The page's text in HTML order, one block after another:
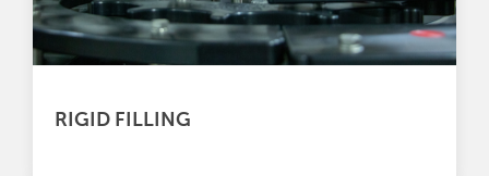
RIGID FILLING